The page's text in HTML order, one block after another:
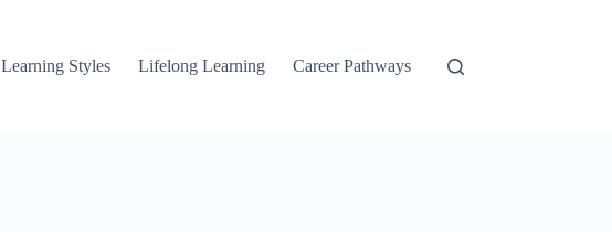
Learning Styles Lifelong Learning Career Pathways